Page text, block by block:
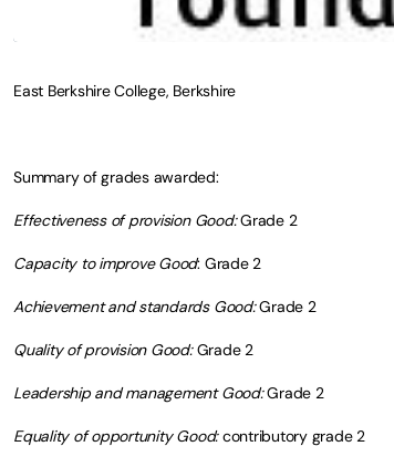
East Berkshire College, Berkshire
Summary of grades awarded:
Effectiveness of provision Good:Grade 2
Capacity to improve Good: Grade 2
Achievement and standards Good:Grade 2
Quality of provision Good:Grade 2
Leadership and management Good:Grade 2
Equality of opportunity Good:contributory grade 2